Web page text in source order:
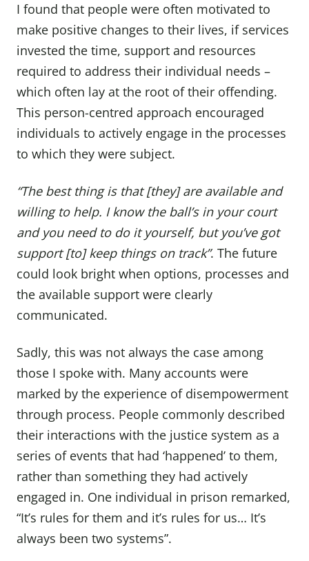
I found that people were often motivated to
make positive changes to their lives, if services
invested the time, support and resources
required to address their individual needs –
which often lay at the root of their offending.
This person-centred approach encouraged
individuals to actively engage in the processes
to which they were subject.
“The best thing is that [they] are available and
willing to help. I know the ball’s in your court
and you need to do it yourself, but you’ve got
support [to] keep things on track”. The future
could look bright when options, processes and
the available support were clearly
communicated.
Sadly, this was not always the case among
those I spoke with. Many accounts were
marked by the experience of disempowerment
through process. People commonly described
their interactions with the justice system as a
series of events that had ‘happened’ to them,
rather than something they had actively
engaged in. One individual in prison remarked,
“It’s rules for them and it’s rules for us… It’s
always been two systems”.